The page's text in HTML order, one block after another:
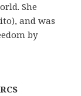
She
and was
by